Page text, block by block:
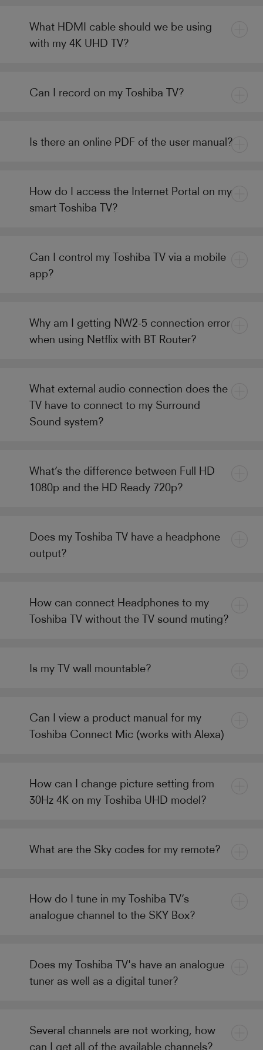
What HDMI cable should we be using
with my 4K UHD TV?
Can I record on my Toshiba TV?
Is there an online PDF of the user manual?
How do I access the Internet Portal on my
smart Toshiba TV?
Can I control my Toshiba TV via a mobile
app?
Why am I getting NW2-5 connection error
when using Netflix with BT Router?
What external audio connection does the
TV have to connect to my Surround
Sound system?
What’s the difference between Full HD
1080p and the HD Ready 720p?
Does my Toshiba TV have a headphone
output?
How can connect Headphones to my
Toshiba TV without the TV sound muting?
Is my TV wall mountable?
Can I view a product manual for my
Toshiba Connect Mic (works with Alexa)
How can I change picture setting from
30Hz 4K on my Toshiba UHD model?
What are the Sky codes for my remote?
How do I tune in my Toshiba TV’s
analogue channel to the SKY Box?
Does my Toshiba TV's have an analogue
tuner as well as a digital tuner?
Several channels are not working, how
can I get all of the available channels?